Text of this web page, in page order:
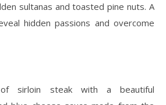
sultanas and toasted pine nuts. A
hidden passions and overcome
sirloin steak with a beautiful